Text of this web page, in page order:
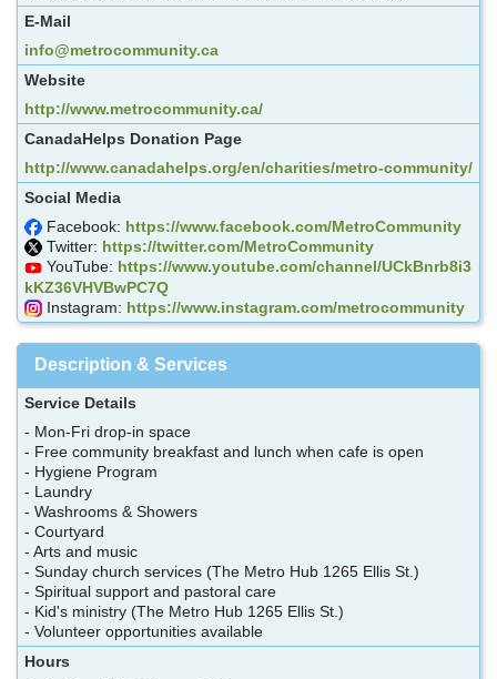
E-Mail
info@metrocommunity.ca
Website
http://www.metrocommunity.ca/
CanadaHelps Donation Page
http://www.canadahelps.org/en/charities/metro-community/
Social Media
Facebook: https://www.facebook.com/MetroCommunity
Twitter: https://twitter.com/MetroCommunity
YouTube: https://www.youtube.com/channel/UCkBnrb8i3
kKZ36VHVBwPC7Q
Instagram: https://www.instagram.com/metrocommunity
Description & Services
Service Details
- Mon-Fri drop-in space
- Free community breakfast and lunch when cafe is open
- Hygiene Program
- Laundry
- Washrooms & Showers
- Courtyard
- Arts and music
- Sunday church services (The Metro Hub 1265 Ellis St.)
- Spiritual support and pastoral care
- Kid's ministry (The Metro Hub 1265 Ellis St.)
- Volunteer opportunities available
Hours